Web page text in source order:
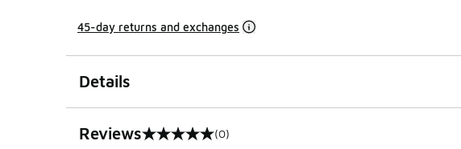
45-day returns and exchanges
Details
Reviews
0 out of 5 rating (0)